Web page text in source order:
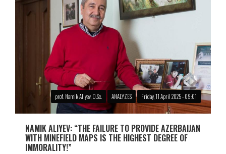
prof. Namik Aliyev, D.Sc. ANALYZES Friday, 11 April 2025 - 09:01
NAMIK ALIYEV: “THE FAILURE TO PROVIDE AZERBAIJAN
WITH MINEFIELD MAPS IS THE HIGHEST DEGREE OF
IMMORALITY!”